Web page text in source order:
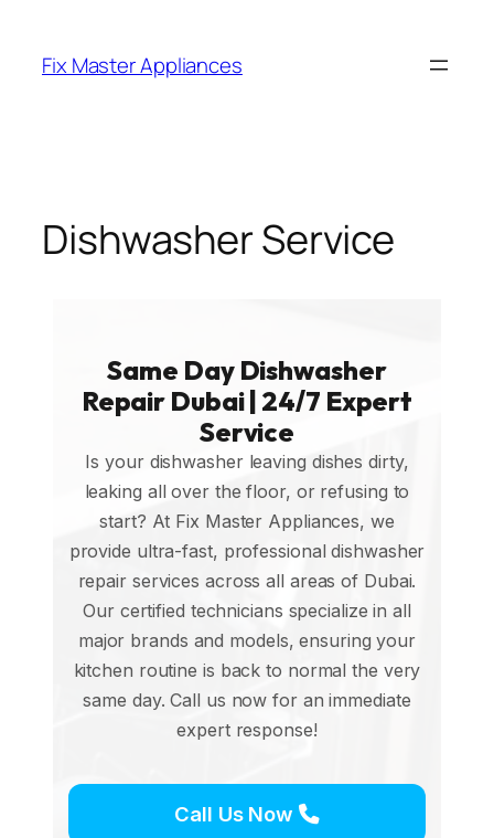
Fix Master Appliances
Dishwasher Service
Same Day Dishwasher
Repair Dubai | 24/7 Expert
Service
Is your dishwasher leaving dishes dirty,
leaking all over the floor, or refusing to
start? At Fix Master Appliances, we
provide ultra-fast, professional dishwasher
repair services across all areas of Dubai.
Our certified technicians specialize in all
major brands and models, ensuring your
kitchen routine is back to normal the very
same day. Call us now for an immediate
expert response!
Call Us Now